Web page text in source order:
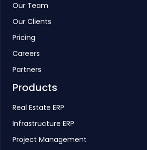
Our Team
Our Clients
Pricing
Careers
Partners
Products
Real Estate ERP
Infrastructure ERP
Project Management